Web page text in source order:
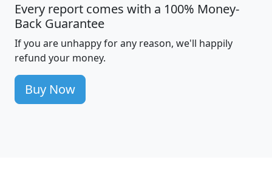
Every report comes with a 100% Money-
Back Guarantee
If you are unhappy for any reason, we'll happily
refund your money.
Buy Now